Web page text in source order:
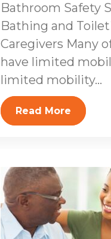
Bathroom Safety
Bathing and
Caregivers Many
have limited
limited mobility...
Read More